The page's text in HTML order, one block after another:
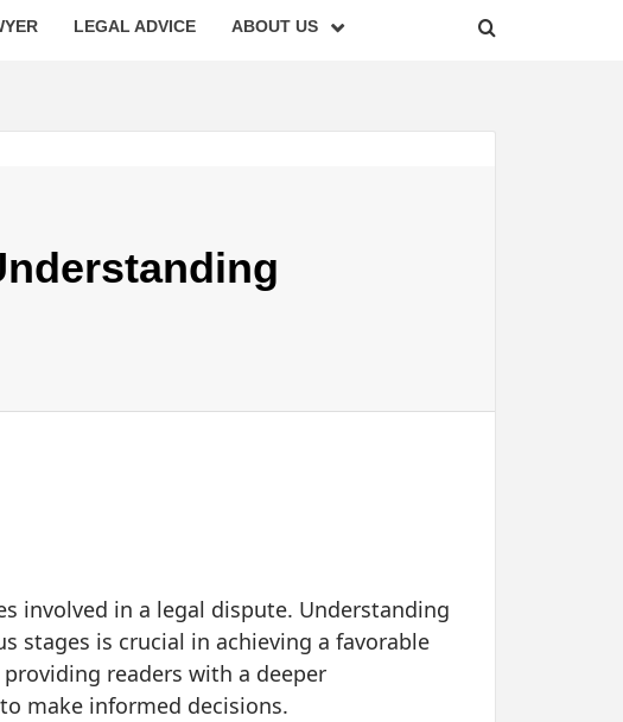
LEGAL ADVICE ABOUT US
involved in a legal dispute. Understanding
stages is crucial in achieving a favorable
readers with a deeper
make informed decisions.